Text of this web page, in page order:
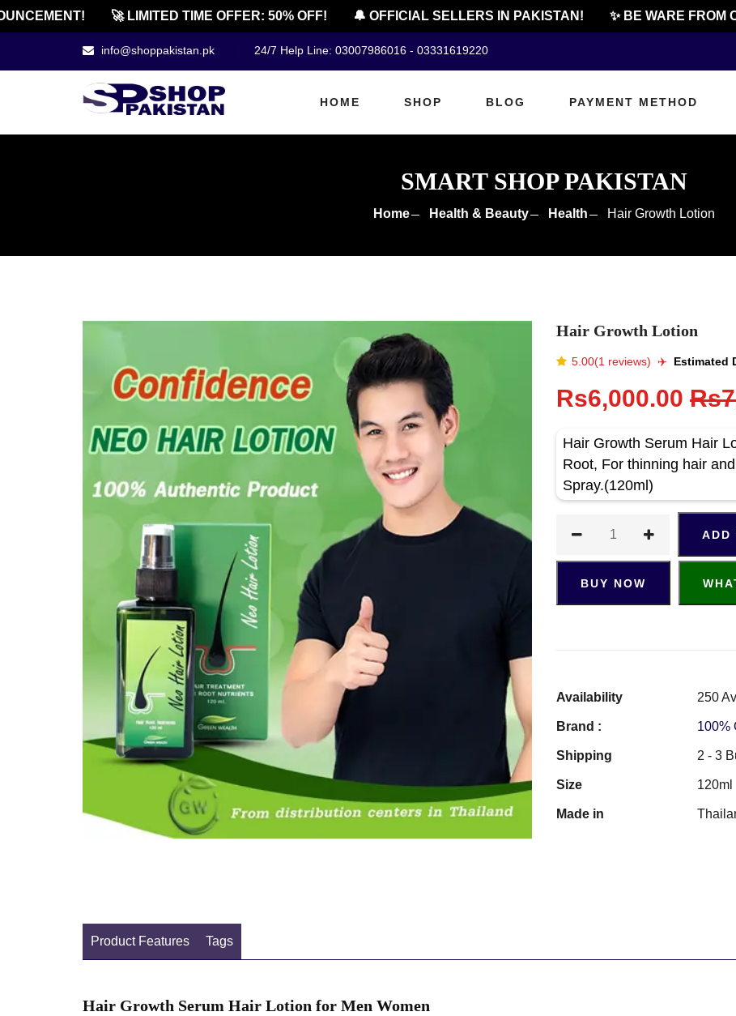
🚀 LIMITED TIME OFFER: 50% OFF! 🔔 OFFICIAL SELLERS IN PAKISTAN! ✨ BE WARE FROM
info@shoppakistan.pk 24/7 Help Line: 03007986016 - 03331619220
HOME SHOP BLOG PAYMENT METHOD
SMART SHOP PAKISTAN
Home Health & Beauty Health Hair Growth Lotion
Hair Growth Lotion
5.00(1 reviews) ✈️️ Estimated
Rs6,000.00
Hair Growth Serum Hair
Root, For thinning hair
Spray.(120ml)
ADD
BUY NOW
Availability 250
Brand : 100%
Shipping 2 - 3
Size 120ml
Made in
Product Features Tags
Hair Growth Serum Hair Lotion for Men Women